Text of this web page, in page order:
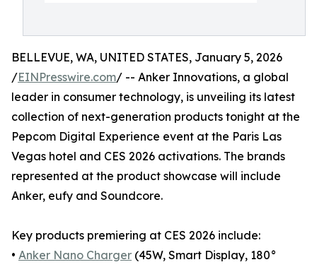
BELLEVUE, WA, UNITED STATES, January 5, 2026
/EINPresswire.com/ -- Anker Innovations, a global
leader in consumer technology, is unveiling its latest
collection of next-generation products tonight at the
Pepcom Digital Experience event at the Paris Las
Vegas hotel and CES 2026 activations. The brands
represented at the product showcase will include
Anker, eufy and Soundcore.
Key products premiering at CES 2026 include:
• Anker Nano Charger (45W, Smart Display, 180°